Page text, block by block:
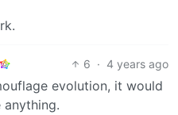
6 · 4 years ago
evolution, it would